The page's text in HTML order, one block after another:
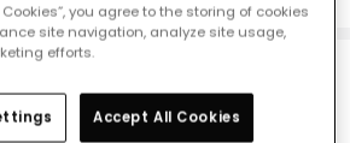
you agree to the storing of cookies
site navigation, analyze site usage,
efforts.
Accept All Cookies